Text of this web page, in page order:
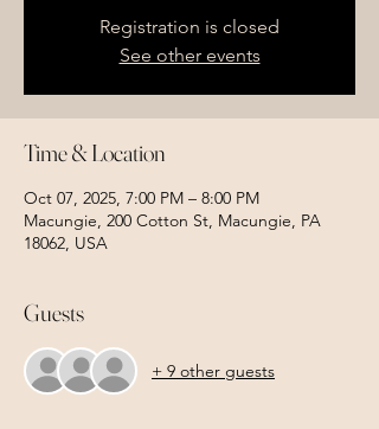
Registration is closed
See other events
Time & Location
Oct 07, 2025, 7:00 PM – 8:00 PM
Macungie, 200 Cotton St, Macungie, PA
18062, USA
Guests
+ 9 other guests